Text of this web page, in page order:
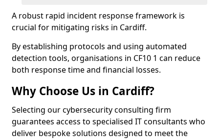
A robust rapid incident response framework is
crucial for mitigating risks in Cardiff.
By establishing protocols and using automated
detection tools, organisations in CF10 1 can reduce
both response time and financial losses.
Why Choose Us in Cardiff?
Selecting our cybersecurity consulting firm
guarantees access to specialised IT consultants who
deliver bespoke solutions designed to meet the